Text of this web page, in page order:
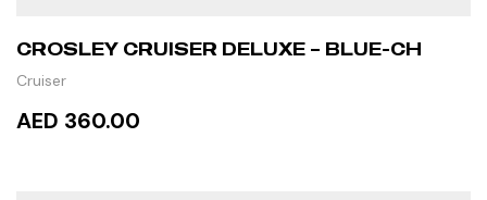
CROSLEY CRUISER DELUXE – BLUE-CH
Cruiser
AED 360.00